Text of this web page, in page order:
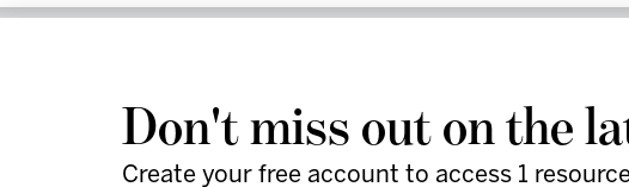
work smarter and faster by
actionable strategies, and
Don't miss out on the
Create your free account to access 1